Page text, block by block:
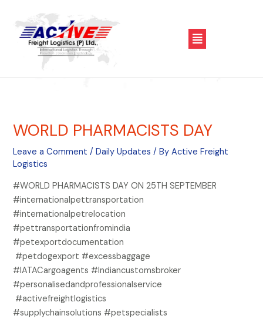
content
Menu
WORLD PHARMACISTS DAY
Leave a Comment /Daily Updates / ByActive Freight
Logistics
#WORLD PHARMACISTS DAY ON 25TH SEPTEMBER
#internationalpettransportation
#internationalpetrelocation
#pettransportationfromindia
#petexportdocumentation
#petdogexport #excessbaggage
#IATACargoagents #Indiancustomsbroker
#personalisedandprofessionalservice
#activefreightlogistics
#supplychainsolutions #petspecialists
navigation